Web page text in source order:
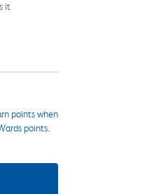
it
points when
points.